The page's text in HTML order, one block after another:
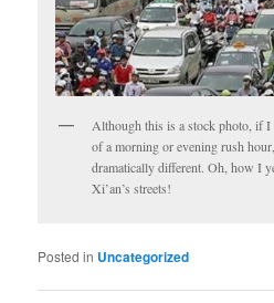
Although this is a stock photo, if
of a morning or evening rush
dramatically different. Oh, how I
Xi’an’s streets!
Posted in Uncategorized